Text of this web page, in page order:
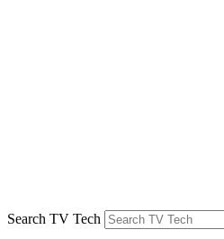
Search TV Tech